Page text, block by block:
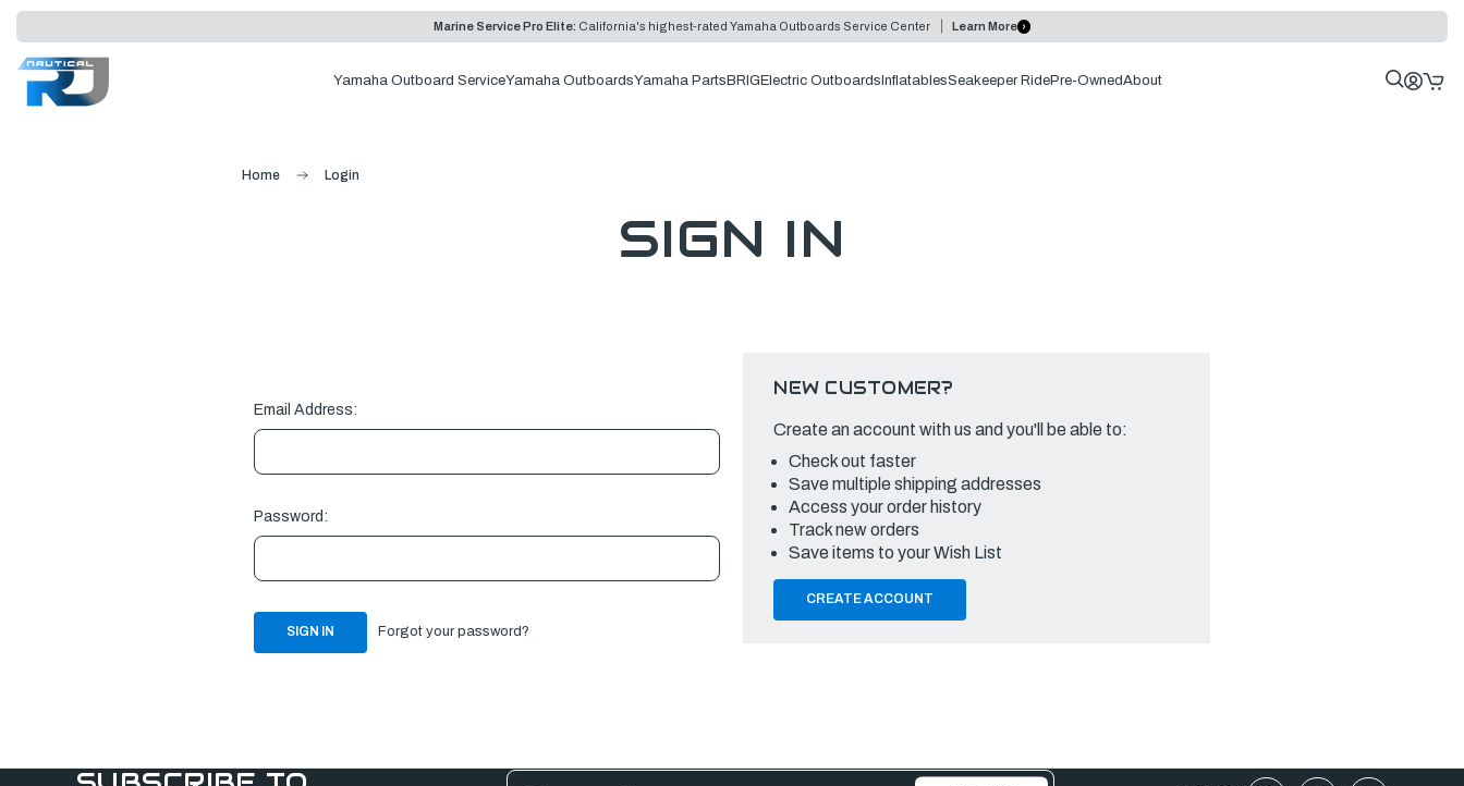
Marine Service Pro Elite: California's highest-rated Yamaha Outboards Service Center Learn More
Yamaha Outboard ServiceYamaha OutboardsYamaha Parts BRIG Electric Outboards InflatablesSeakeeper RidePre-OwnedAbout
Home Login
SIGN IN
Email Address:
Password:
Forgot your password?
NEW CUSTOMER?
Create an account with us and you'll be able to:
Check out faster
Save multiple shipping addresses
Access your order history
Track new orders
Save items to your Wish List
CREATE ACCOUNT
Email